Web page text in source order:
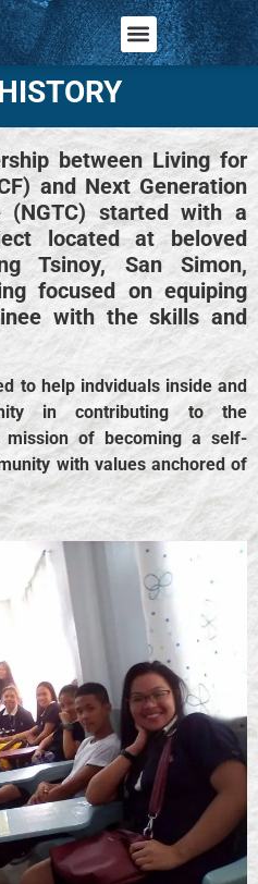
between Living for
and Next Generation
(NGTC) started with a
located at beloved
Tsinoy, San Simon,
focused on equiping
with the skills and
to help indviduals inside and
in contributing to the
mission of becoming a self-
with values anchored of